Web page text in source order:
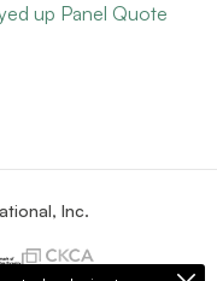
up Panel Quote
Inc.